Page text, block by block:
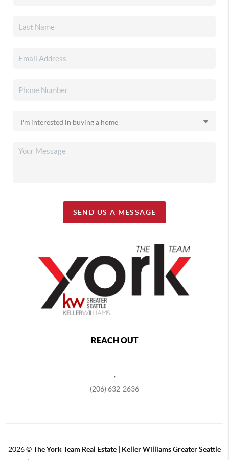
SEND US A MESSAGE
REACH OUT
(206) 632-2636
2026©The York Team Real Estate | Keller Williams Greater Seattle